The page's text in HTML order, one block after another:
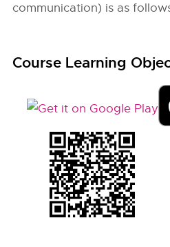
communication) is as
Course Learning